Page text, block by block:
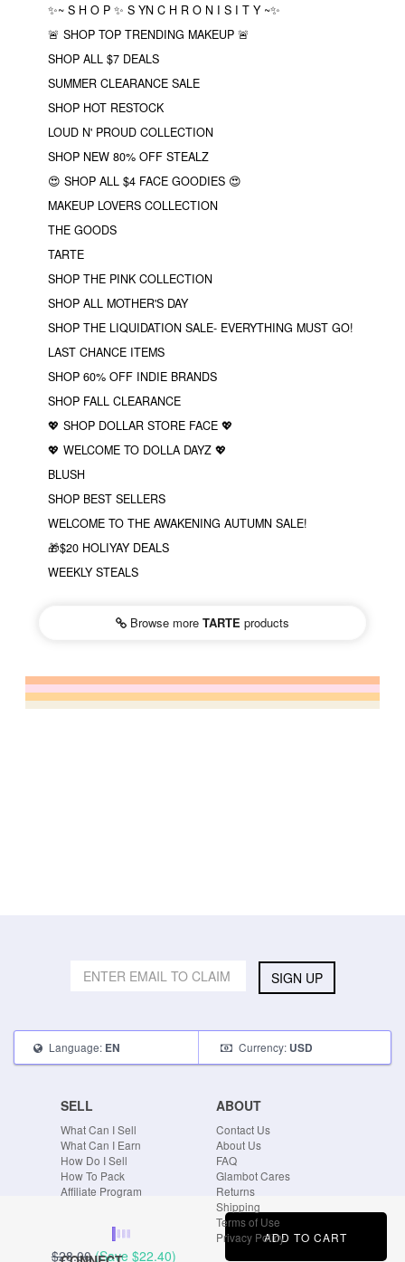
$28.00 (Save $22.40)
ADD TO CART
✨~ S H O P ✨ S YN C H R O N I S I T Y ~✨
🚨 SHOP TOP TRENDING MAKEUP 🚨
SHOP ALL $7 DEALS
SUMMER CLEARANCE SALE
SHOP HOT RESTOCK
LOUD N' PROUD COLLECTION
SHOP NEW 80% OFF STEALZ
😍 SHOP ALL $4 FACE GOODIES 😍
MAKEUP LOVERS COLLECTION
THE GOODS
TARTE
SHOP THE PINK COLLECTION
SHOP ALL MOTHER'S DAY
SHOP THE LIQUIDATION SALE- EVERYTHING MUST GO!
LAST CHANCE ITEMS
SHOP 60% OFF INDIE BRANDS
SHOP FALL CLEARANCE
💖 SHOP DOLLAR STORE FACE 💖
💖 WELCOME TO DOLLA DAYZ 💖
BLUSH
SHOP BEST SELLERS
WELCOME TO THE AWAKENING AUTUMN SALE!
🎁$20 HOLIYAY DEALS
WEEKLY STEALS
Browse more TARTE products
SIGN UP
Language: EN Currency: USD
SELL
What Can I Sell
What Can I Earn
How Do I Sell
How To Pack
Affiliate Program
ABOUT
Contact Us
About Us
FAQ
Glambot Cares
Returns
Shipping
Terms of Use
Privacy Policy